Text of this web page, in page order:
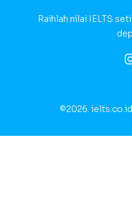
Raihlah nilai IELTS
©2026.